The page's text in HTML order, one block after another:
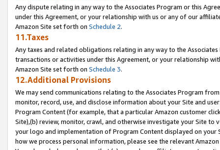
Any dispute relating in any way to the Associates Program or this
under this Agreement, or your relationship with us or any of our
Amazon Site set forth on Schedule 2.
11.Taxes
Any taxes and related obligations relating in any way to the
transactions or activities under this Agreement, or your relationship
Amazon Site set forth on Schedule 3.
12.Additional Provisions
We may send communications relating to the Associates Program
monitor, record, use, and disclose information about your Site and
Program Content (for example, that a particular Amazon customer
Site),(b) review, monitor, crawl, and otherwise investigate your Site
your logo and implementation of Program Content displayed on
how we process personal information, please see the relevant